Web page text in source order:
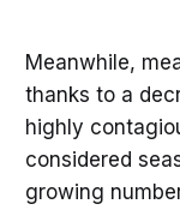
Meanwhile,
thanks to a
highly
considered
growing